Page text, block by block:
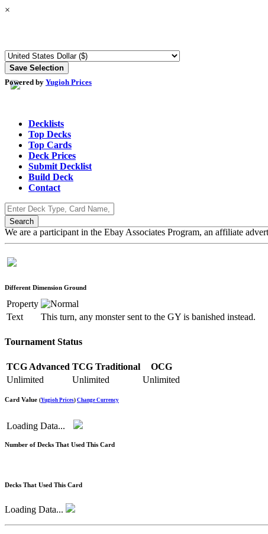
×
Powered by Yugioh Prices
Decklists
Top Decks
Top Cards
Deck Prices
Submit Decklist
Build Deck
Contact
We are a participant in the Ebay Associates Program, an affiliate
Different Dimension Ground
Property
Text
This turn, any monster sent to the GY is banished instead.
Tournament Status
TCG Advanced TCG Traditional
OCG
Unlimited
Unlimited Unlimited
Card Value (Yugioh Prices) Change Currency
Loading Data...
Number of Decks That Used This Card
Decks That Used This Card
Loading Data...